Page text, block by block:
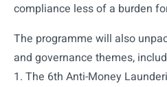
compliance less of a burden
The programme will also
and governance themes,
1. The 6th Anti-Money